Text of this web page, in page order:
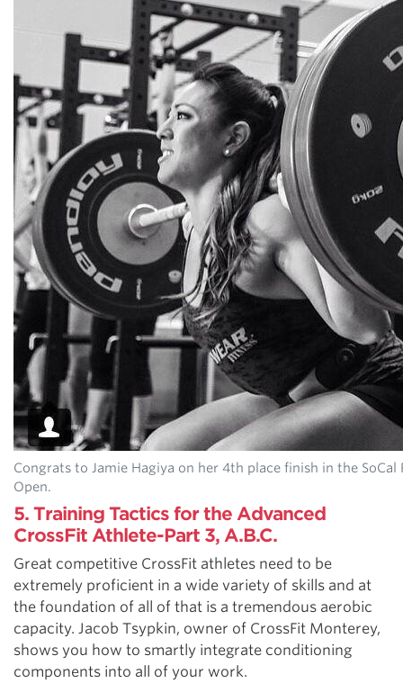
Congrats to Jamie Hagiya on her 4th place finish in the
Open.
5. Training Tactics for the Advanced
CrossFit Athlete-Part 3, A.B.C.
Great competitive CrossFit athletes need to be
extremely proficient in a wide variety of skills and at
the foundation of all of that is a tremendous aerobic
capacity. Jacob Tsypkin, owner of CrossFit Monterey,
shows you how to smartly integrate conditioning
components into all of your work.